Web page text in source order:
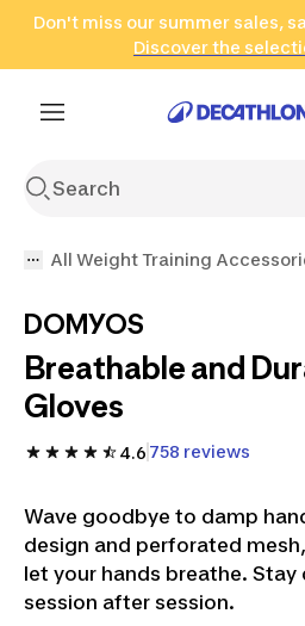
Go to search Go to content
Don't miss our summer sales,
Discover the
in
All Weight Training
DOMYOS
Breathable and
Gloves
4.6 758 reviews
Wave goodbye to damp
design and perforated
let your hands breathe.
session after session.